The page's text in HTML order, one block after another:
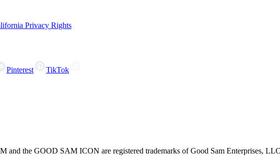
Privacy Rights
Pinterest
TikTok
and the GOOD SAM ICON are registered trademarks of Good Sam Enterprises,